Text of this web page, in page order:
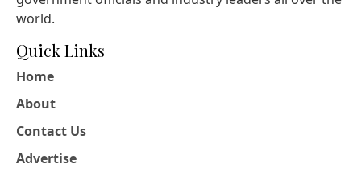
world.
Quick Links
Home
About
Contact Us
Advertise